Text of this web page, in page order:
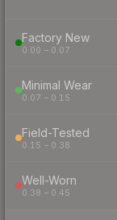
Factory New
0.00 – 0.07
Minimal Wear
0.07 – 0.15
Field-Tested
0.15 – 0.38
Well-Worn
0.38 – 0.45